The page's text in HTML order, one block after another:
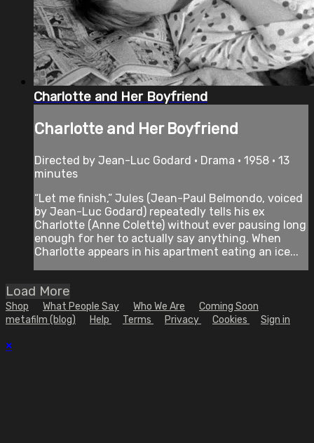
Charlotte and Her Boyfriend
Charlotte and Her Boyfriend
Directed by Jean-Luc Godard • Drama • 1958 • 13
minutes
“Let me finish,” Jules (Jean-Paul Belmondo, voiced
by Jean-Luc Godard) repeatedly tells his ex
Charlotte (Anne Colette) without ever pausing long
enough for her to actually say anything. When
Charlotte appears in his apartment eating an ice...
Load More
Shop What People Say Who We Are
Coming Soon
metafilm (blog)
Help Terms Privacy Cookies Sign in
×